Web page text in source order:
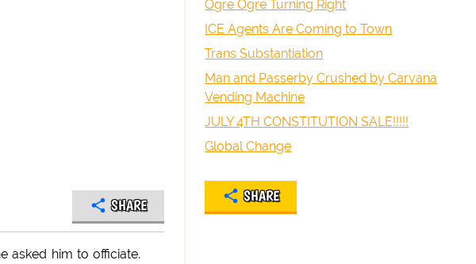
SHARE
asked him to officiate.
Ogre Ogre Turning Right
ICE Agents Are Coming to Town
Trans Substantiation
Man and Passerby Crushed by Carvana
Vending Machine
JULY 4TH CONSTITUTION SALE!!!!!
Global Change
SHARE